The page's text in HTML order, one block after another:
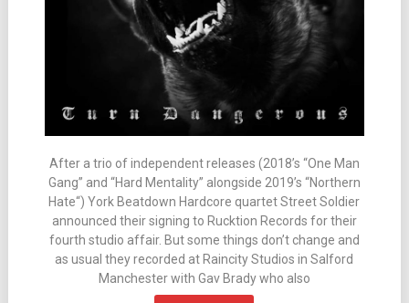
After a trio of independent releases (2018’s “One Man
Gang” and “Hard Mentality” alongside 2019’s “Northern
Hate“) York Beatdown Hardcore quartet Street Soldier
announced their signing to Rucktion Records for their
fourth studio affair. But some things don’t change and
as usual they recorded at Raincity Studios in Salford
Manchester with Gav Brady who also